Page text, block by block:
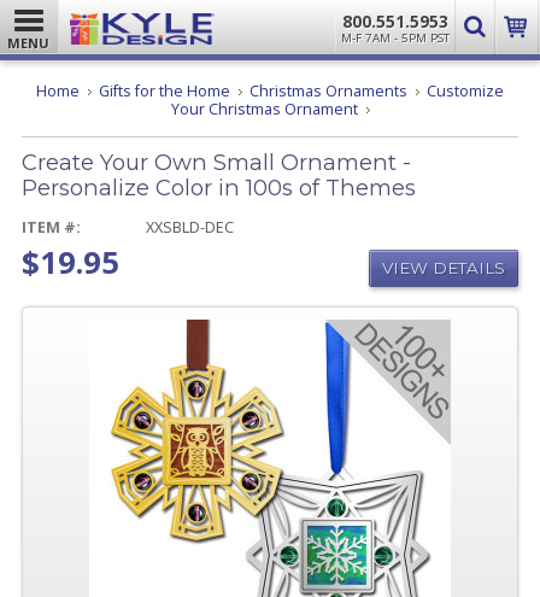
MENU
800.551.5953
M-F 7AM - 5PM PST
Home Gifts for the Home Christmas Ornaments
Customize
Your Christmas Ornament Create
Own
Small
Ornament
-
in
100s
of
Themes
Create Your Own Small Ornament -
Personalize Color in 100s of Themes
ITEM #: XXSBLD-DEC
$19.95 VIEW DETAILS